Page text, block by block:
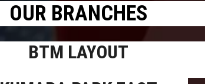
OUR BRANCHES
BTM LAYOUT